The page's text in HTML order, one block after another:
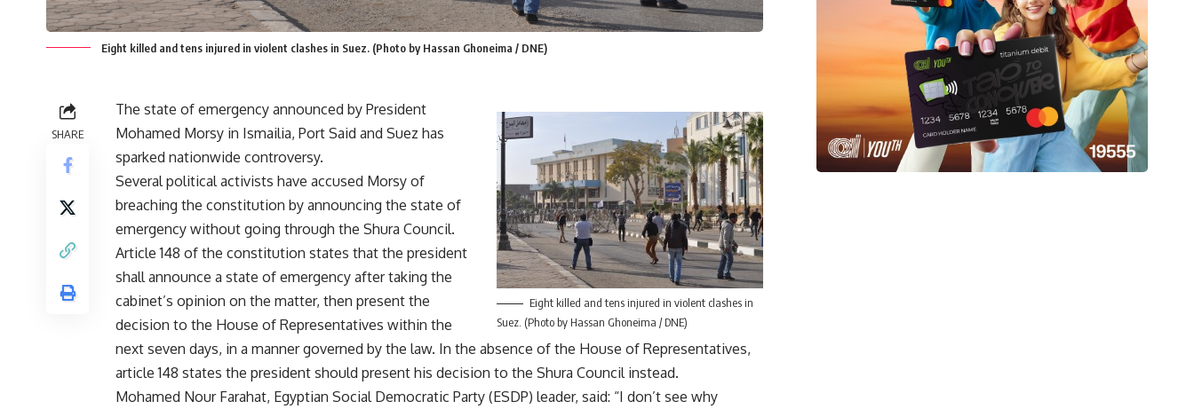
Eight killed and tens injured in violent clashes in Suez. (Photo by Hassan Ghoneima / DNE)
SHARE
Eight killed and tens injured in violent clashes in
Suez. (Photo by Hassan Ghoneima / DNE)
The state of emergency announced by President
Mohamed Morsy in Ismailia, Port Said and Suez has
sparked nationwide controversy.
Several political activists have accused Morsy of
breaching the constitution by announcing the state of
emergency without going through the Shura Council.
Article 148 of the constitution states that the president
shall announce a state of emergency after taking the
cabinet’s opinion on the matter, then present the
decision to the House of Representatives within the
next seven days, in a manner governed by the law. In the absence of the House of Representatives,
article 148 states the president should present his decision to the Shura Council instead.
Mohamed Nour Farahat, Egyptian Social Democratic Party (ESDP) leader, said: “I don’t see why